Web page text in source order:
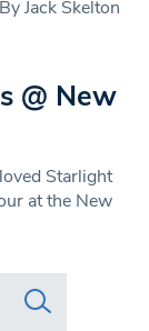
Jack Skelton
@ New
Starlight
at the New